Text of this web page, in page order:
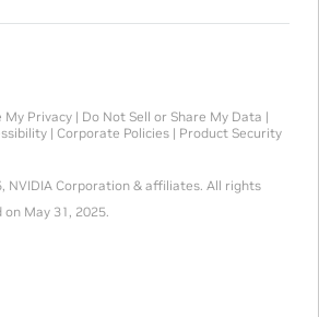
My Privacy| Do Not Sell or Share My Data |
| Corporate Policies| Product Security
NVIDIA Corporation & affiliates. All rights
May 31, 2025.